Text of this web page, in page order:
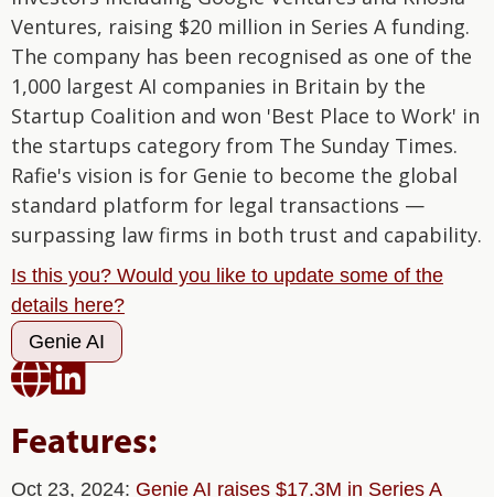
Ventures, raising $20 million in Series A funding.
The company has been recognised as one of the
1,000 largest AI companies in Britain by the
Startup Coalition and won 'Best Place to Work' in
the startups category from The Sunday Times.
Rafie's vision is for Genie to become the global
standard platform for legal transactions —
surpassing law firms in both trust and capability.
Is this you? Would you like to update some of the
details here?
Genie AI

Features:
Oct 23, 2024: Genie AI raises $17.3M in Series A